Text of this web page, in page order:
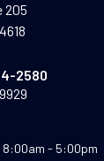
205
2580
- 5:00pm